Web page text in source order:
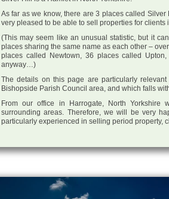
As far as we know, there are 3 places called
very pleased to be able to sell properties for clients
(This may seem like an unusual statistic, but it
places sharing the same name as each other –
places called Newtown, 36 places called
anyway…)
The details on this page are particularly
Bishopside Parish Council area, and which falls
From our office in Harrogate, North
surrounding areas. Therefore, we will be very
particularly experienced in selling period property,